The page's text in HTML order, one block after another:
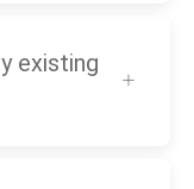
existing